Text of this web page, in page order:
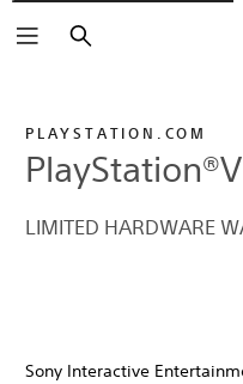
Buscar
PLAYSTATION.COM
LIMITED HARDWARE
Sony Interactive